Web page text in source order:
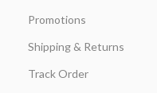
Promotions
Shipping & Returns
Track Order